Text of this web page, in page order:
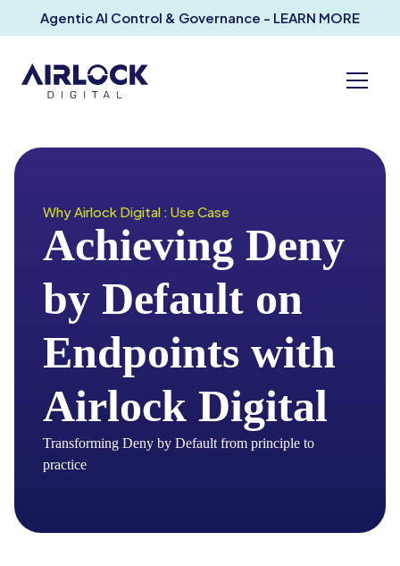
Agentic AI Control & Governance - LEARN MORE
Why Airlock Digital : Use Case
Achieving Deny
by Default on
Endpoints with
Airlock Digital
Transforming Deny by Default from principle to
practice